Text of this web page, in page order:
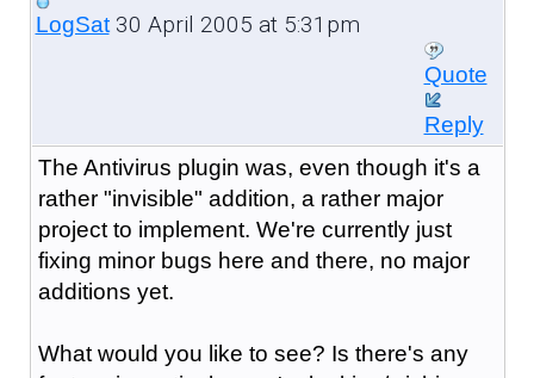
LogSat30 April 2005 at 5:31pm
Quote
Reply
The Antivirus plugin was, even though it's a
rather "invisible" addition, a rather major
project to implement. We're currently just
fixing minor bugs here and there, no major
additions yet.
What would you like to see? Is there's any